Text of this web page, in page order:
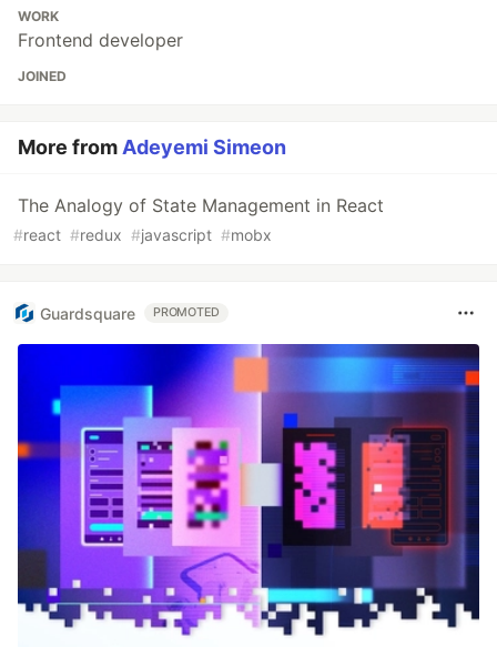
WORK
Frontend developer
JOINED
More from Adeyemi Simeon
The Analogy of State Management in React
#react #redux #javascript #mobx
Guardsquare PROMOTED